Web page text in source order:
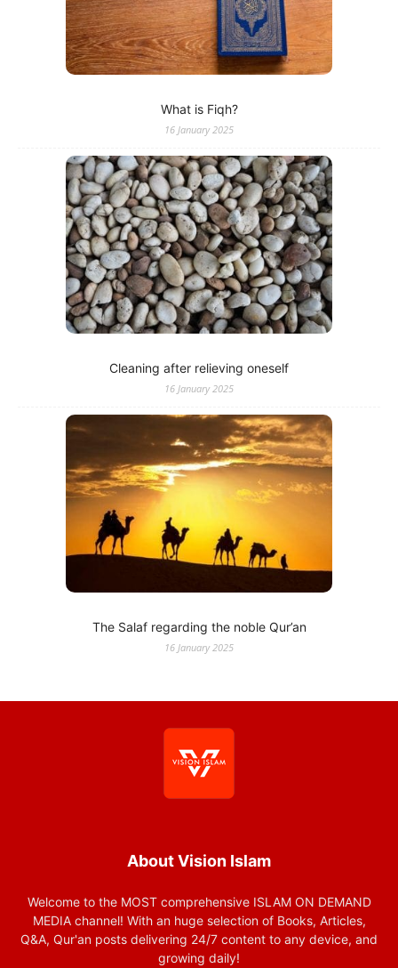
What is Fiqh?
16 January 2025
Cleaning after relieving oneself
16 January 2025
The Salaf regarding the noble Qur’an
16 January 2025
About Vision Islam
Welcome to the MOST comprehensive ISLAM ON DEMAND
MEDIA channel! With an huge selection of Books, Articles,
Q&A, Qur'an posts delivering 24/7 content to any device, and
growing daily!